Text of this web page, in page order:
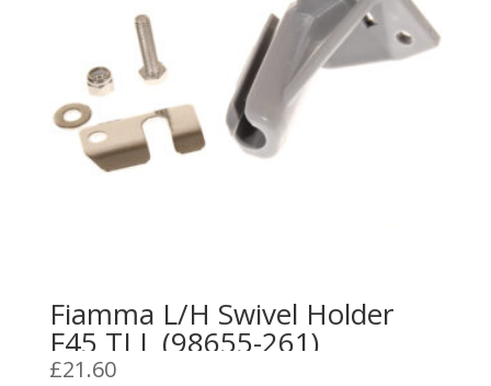
Fiamma L/H Swivel Holder
F45 TI L (98655-261)
£21.60